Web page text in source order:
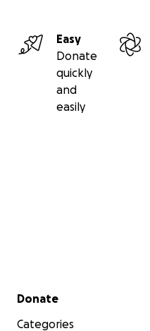
Easy
Donate
quickly
and
easily
Secondary menu
Donate
Categories